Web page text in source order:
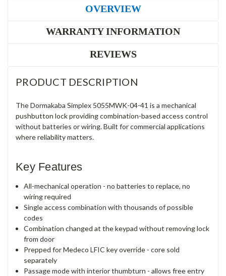
OVERVIEW
WARRANTY INFORMATION
REVIEWS
PRODUCT DESCRIPTION
The Dormakaba Simplex 5055MWK-04-41 is a mechanical
pushbutton lock providing combination-based access control
without batteries or wiring. Built for commercial applications
where reliability matters.
Key Features
All-mechanical operation - no batteries to replace, no
wiring required
Single access combination with thousands of possible
codes
Combination changed at the keypad without removing lock
from door
Prepped for Medeco LFIC key override - core sold
separately
Passage mode with interior thumbturn - allows free entry